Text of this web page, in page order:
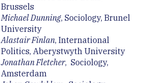
Brussels
Michael Dunning, Sociology, Brunel
University
Alastair Finlan, International
Politics, Aberystwyth University
Jonathan Fletcher, Sociology,
Amsterdam